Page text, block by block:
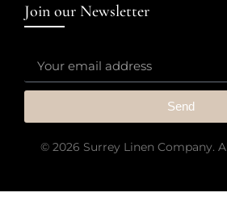
Join our Newsletter
Send
© 2026 Surrey Linen Company.